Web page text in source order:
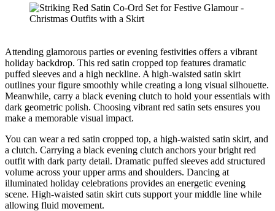
Attending glamorous parties or evening festivities offers a vibrant
holiday backdrop. This red satin cropped top features dramatic
puffed sleeves and a high neckline. A high-waisted satin skirt
outlines your figure smoothly while creating a long visual silhouette.
Meanwhile, carry a black evening clutch to hold your essentials with
dark geometric polish. Choosing vibrant red satin sets ensures you
make a memorable visual impact.
You can wear a red satin cropped top, a high-waisted satin skirt, and
a clutch. Carrying a black evening clutch anchors your bright red
outfit with dark party detail. Dramatic puffed sleeves add structured
volume across your upper arms and shoulders. Dancing at
illuminated holiday celebrations provides an energetic evening
scene. High-waisted satin skirt cuts support your middle line while
allowing fluid movement.